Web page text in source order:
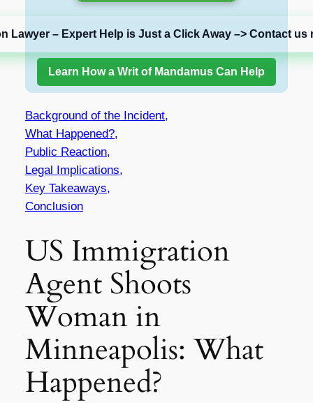
Lawyer – Expert Help is Just a Click Away –> Contact us
Learn How a Writ of Mandamus Can Help
Background of the Incident,
What Happened?,
Public Reaction,
Legal Implications,
Key Takeaways,
Conclusion
US Immigration
Agent Shoots
Woman in
Minneapolis: What
Happened?